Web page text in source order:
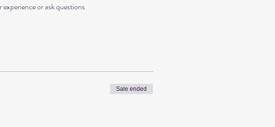
or ask questions
Sale ended